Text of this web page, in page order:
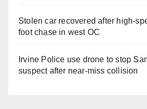
Stolen car recovered after high-
foot chase in west OC
Irvine Police use drone to stop
suspect after near-miss collision